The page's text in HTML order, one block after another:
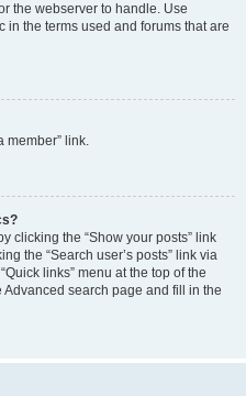
the webserver to handle. Use
in the terms used and forums that are
member” link.
clicking the “Show your posts” link
the “Search user’s posts” link via
links” menu at the top of the
Advanced search page and fill in the